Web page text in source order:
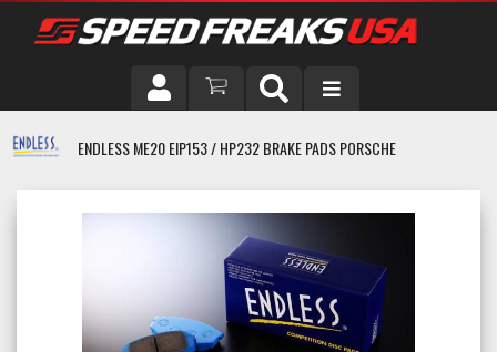
DRIVER
VEHICLE
ENDLESS ME20 EIP153 / HP232 BRAKE PADS PORSCHE